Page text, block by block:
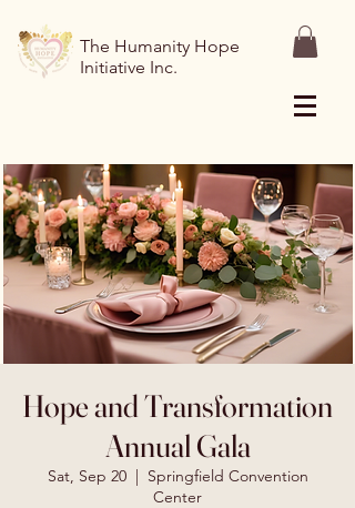
The Humanity Hope
Initiative Inc.
Hope and Transformation
Annual Gala
Sat, Sep 20
  |
Springfield Convention
Center